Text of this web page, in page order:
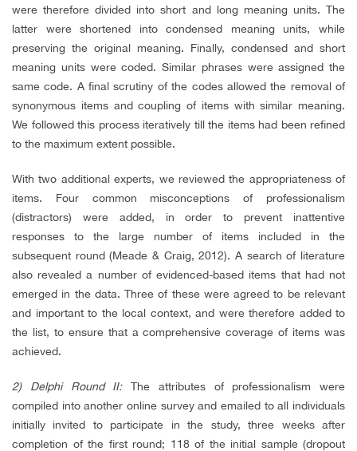
were therefore divided into short and long meaning units. The
latter were shortened into condensed meaning units, while
preserving the original meaning. Finally, condensed and short
meaning units were coded. Similar phrases were assigned the
same code. A final scrutiny of the codes allowed the removal of
synonymous items and coupling of items with similar meaning.
We followed this process iteratively till the items had been refined
to the maximum extent possible.
With two additional experts, we reviewed the appropriateness of
items. Four common misconceptions of professionalism
(distractors) were added, in order to prevent inattentive
responses to the large number of items included in the
subsequent round (Meade & Craig, 2012). A search of literature
also revealed a number of evidenced-based items that had not
emerged in the data. Three of these were agreed to be relevant
and important to the local context, and were therefore added to
the list, to ensure that a comprehensive coverage of items was
achieved.
2) Delphi Round II: The attributes of professionalism were
compiled into another online survey and emailed to all individuals
initially invited to participate in the study, three weeks after
completion of the first round; 118 of the initial sample (dropout